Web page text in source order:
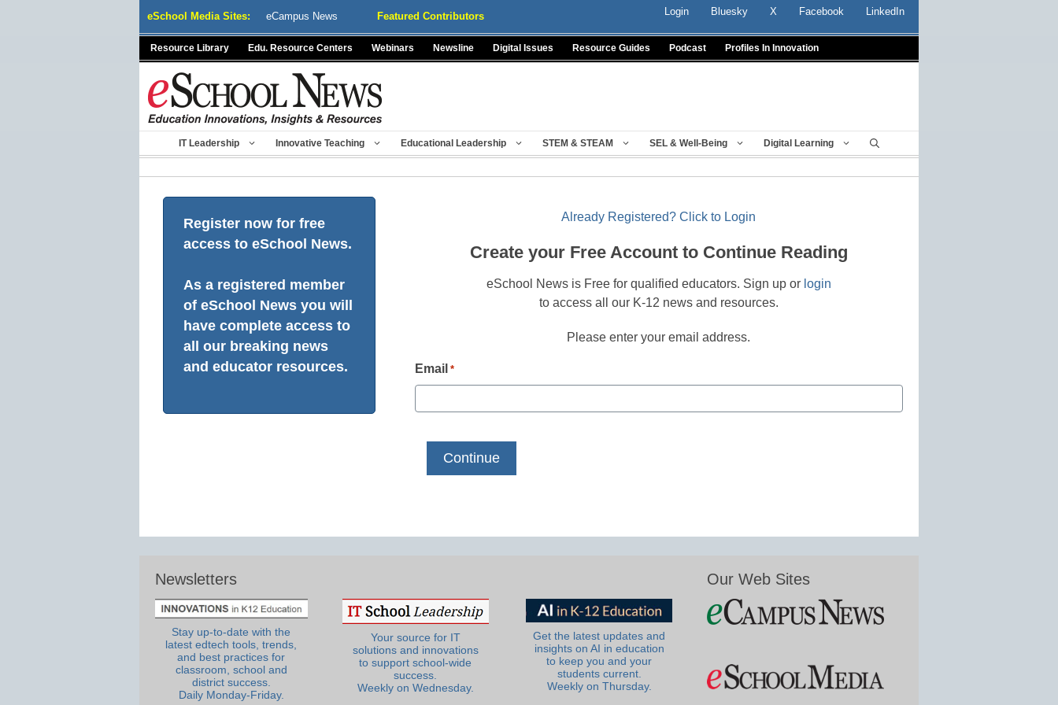
eSchool Media Sites: eCampus News Featured Contributors Login Bluesky X Facebook LinkedIn
Resource Library Edu. Resource Centers Webinars Newsline Digital Issues Resource Guides Podcast Profiles In Innovation
IT Leadership Innovative Teaching Educational Leadership STEM & STEAM SEL & Well-Being Digital Learning
Register now for free
access to eSchool News.
As a registered member
of eSchool News you will
have complete access to
all our breaking news
and educator resources.
Already Registered? Click to Login
Create your Free Account to Continue Reading
eSchool News is Free for qualified educators. Sign up or login
to access all our K-12 news and resources.
Please enter your email address.
Email *
Newsletters
Stay up-to-date with the
latest edtech tools, trends,
and best practices for
classroom, school and
district success.
Daily Monday-Friday.
Your source for IT
solutions and innovations
to support school-wide
success.
Weekly on Wednesday.
Get the latest updates and
insights on AI in education
to keep you and your
students current.
Weekly on Thursday.
Our Web Sites